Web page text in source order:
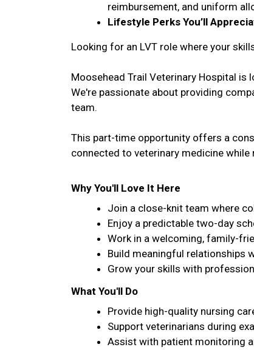
reimbursement, and uniform
Lifestyle Perks You’ll
Looking for an LVT role where your
Moosehead Trail Veterinary Hospital is
We're passionate about providing
team.
This part-time opportunity offers a
connected to veterinary medicine
Why You'll Love It Here
Join a close-knit team where
Enjoy a predictable two-day
Work in a welcoming, family-
Build meaningful relationships
Grow your skills with
What You'll Do
Provide high-quality nursing
Support veterinarians during
Assist with patient monitoring